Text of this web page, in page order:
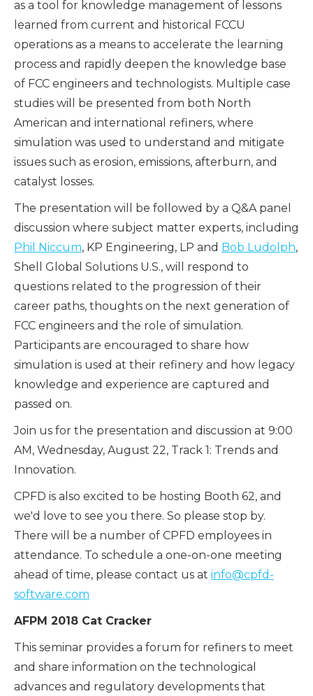
as a tool for knowledge management of lessons
learned from current and historical FCCU
operations as a means to accelerate the learning
process and rapidly deepen the knowledge base
of FCC engineers and technologists. Multiple case
studies will be presented from both North
American and international refiners, where
simulation was used to understand and mitigate
issues such as erosion, emissions, afterburn, and
catalyst losses.
The presentation will be followed by a Q&A panel
discussion where subject matter experts, including
Phil Niccum, KP Engineering, LP and Bob Ludolph,
Shell Global Solutions U.S., will respond to
questions related to the progression of their
career paths, thoughts on the next generation of
FCC engineers and the role of simulation.
Participants are encouraged to share how
simulation is used at their refinery and how legacy
knowledge and experience are captured and
passed on.
Join us for the presentation and discussion at 9:00
AM, Wednesday, August 22, Track 1: Trends and
Innovation.
CPFD is also excited to be hosting Booth 62, and
we'd love to see you there. So please stop by.
There will be a number of CPFD employees in
attendance. To schedule a one-on-one meeting
ahead of time, please contact us at info@cpfd-
software.com
AFPM 2018 Cat Cracker
This seminar provides a forum for refiners to meet
and share information on the technological
advances and regulatory developments that